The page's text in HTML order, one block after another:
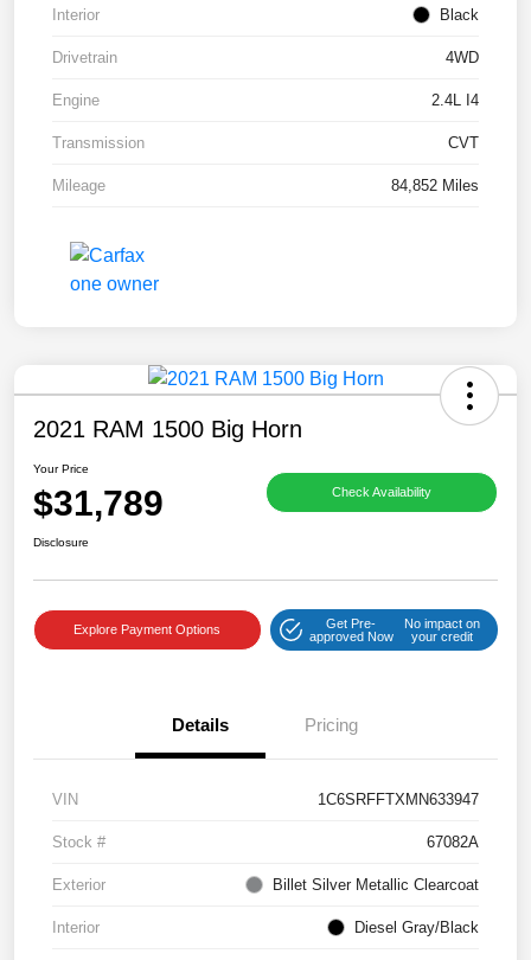
Interior Black
Drivetrain 4WD
Engine 2.4L I4
Transmission CVT
Mileage 84,852 Miles
2021 RAM 1500 Big Horn
Your Price
$31,789 Check Availability
Disclosure
Explore Payment Options
Get Pre-
approved Now
No impact on
your credit
Details Pricing
VIN 1C6SRFFTXMN633947
Stock # 67082A
Exterior Billet Silver Metallic Clearcoat
Interior Diesel Gray/Black